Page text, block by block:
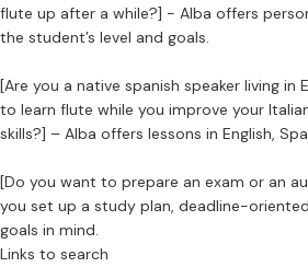
flute up after a while?] - Alba offers
the student’s level and goals.
[Are you a native spanish speaker living in
to learn flute while you improve your
skills?] – Alba offers lessons in English,
[Do you want to prepare an exam or an
you set up a study plan, deadline-
goals in mind.
Links to search